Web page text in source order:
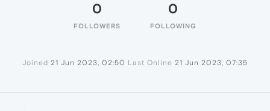
0
FOLLOWERS
0
FOLLOWING
Joined 21 Jun 2023, 02:50 Last Online 21 Jun 2023, 07:35